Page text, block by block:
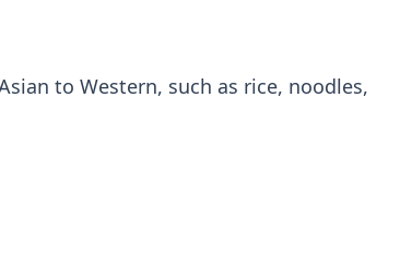
to Western, such as rice, noodles,